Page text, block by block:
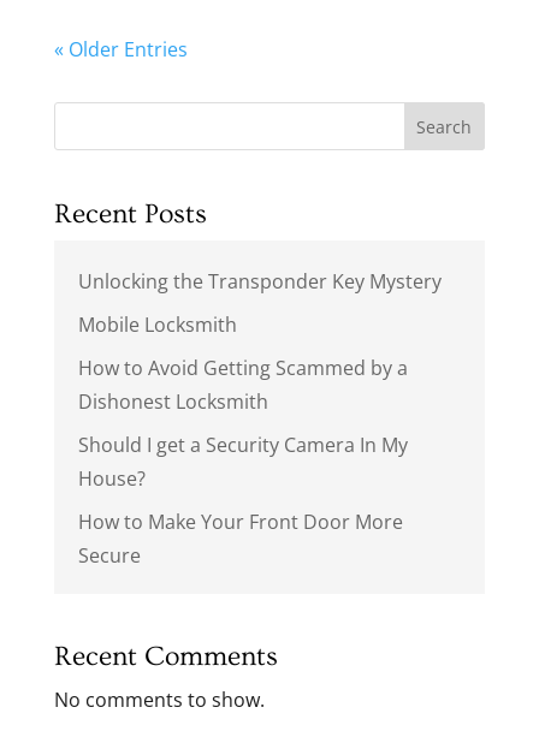
« Older Entries
Search
Recent Posts
Unlocking the Transponder Key Mystery
Mobile Locksmith
How to Avoid Getting Scammed by a
Dishonest Locksmith
Should I get a Security Camera In My
House?
How to Make Your Front Door More
Secure
Recent Comments
No comments to show.